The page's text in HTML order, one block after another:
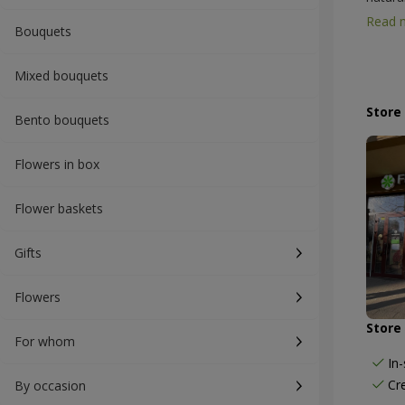
Bouquets
Mixed bouquets
Bento bouquets
Flowers in box
Flower baskets
Gifts
Flowers
For whom
By occasion
Read
Store
Store